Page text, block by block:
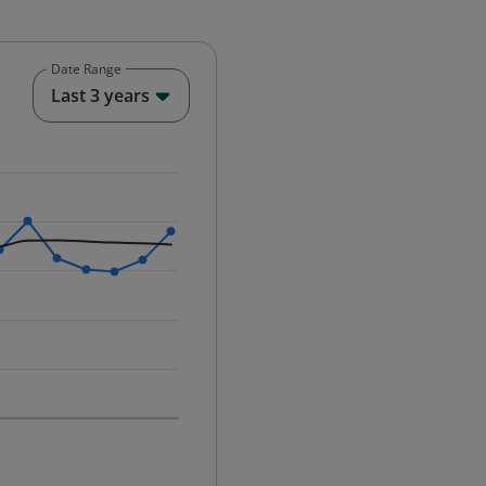
12-01 00:00:00.
Date Range
Last 3 years